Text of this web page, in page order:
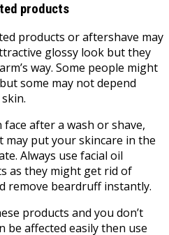
products
products or aftershave may
glossy look but they
way. Some people might
some may not depend
after a wash or shave,
may put your skincare in the
Always use facial oil
as they might get rid of
remove beardruff instantly.
products and you don’t
be affected easily then use